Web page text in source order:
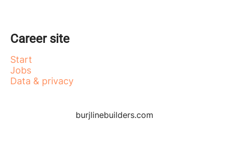
Career site
Start
Jobs
Data & privacy
burjlinebuilders.com